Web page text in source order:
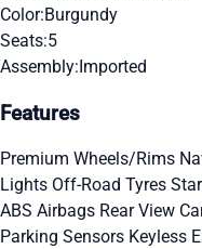
Color:Burgundy
Seats:5
Assembly:Imported
Features
Premium Wheels/Rims
Lights Off-Road Tyres
ABS Airbags Rear View
Parking Sensors Keyless